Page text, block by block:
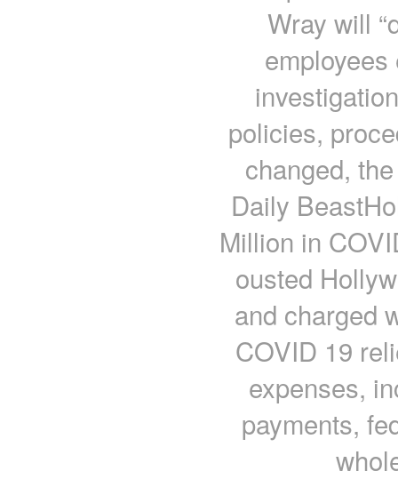
Wray will
employees
policies,
changed,
Daily
Million in
ousted
and charged
COVID 19
expenses,
payments,